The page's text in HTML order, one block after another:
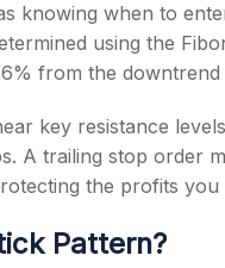
knowing when to
using the
from the
key resistance
A trailing stop order
the profits you
Pattern?